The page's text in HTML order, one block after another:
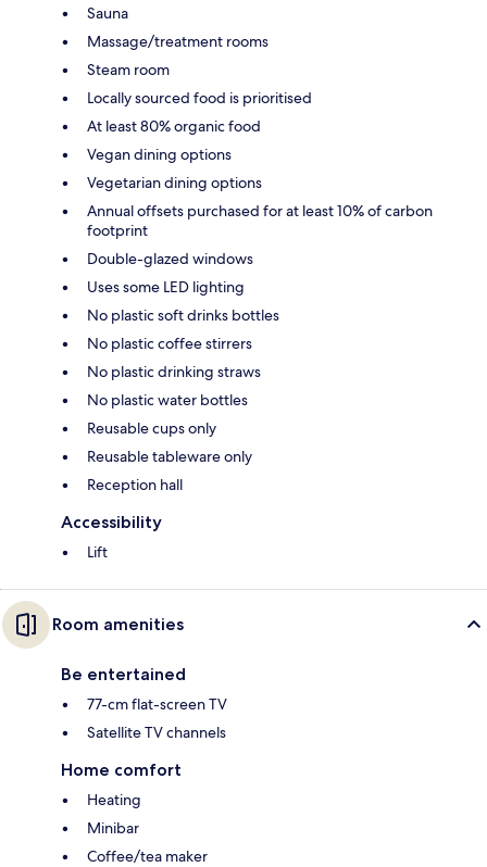
Sauna
Massage/treatment rooms
Steam room
Locally sourced food is prioritised
At least 80% organic food
Vegan dining options
Vegetarian dining options
Annual offsets purchased for at least 10% of carbon
footprint
Double-glazed windows
Uses some LED lighting
No plastic soft drinks bottles
No plastic coffee stirrers
No plastic drinking straws
No plastic water bottles
Reusable cups only
Reusable tableware only
Reception hall
Accessibility
Lift
Room amenities
Be entertained
77-cm flat-screen TV
Satellite TV channels
Home comfort
Heating
Minibar
Coffee/tea maker